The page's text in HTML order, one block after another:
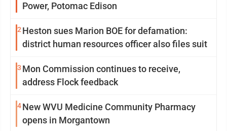
Power, Potomac Edison
2 Heston sues Marion BOE for defamation:
district human resources officer also files suit
3 Mon Commission continues to receive,
address Flock feedback
4New WVU Medicine Community Pharmacy
opens in Morgantown